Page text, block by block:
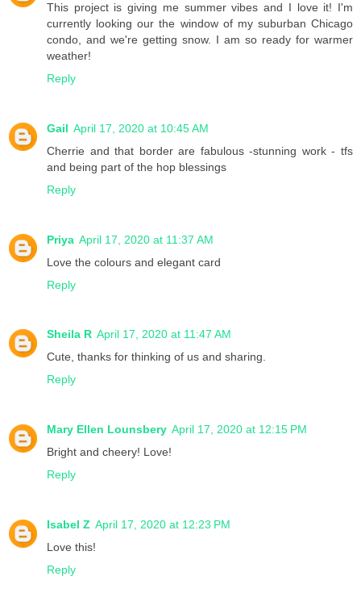
This project is giving me summer vibes and I love it! I'm
currently looking our the window of my suburban Chicago
condo, and we're getting snow. I am so ready for warmer
weather!
Reply
Gail April 17, 2020 at 10:45 AM
Cherrie and that border are fabulous -stunning work - tfs
and being part of the hop blessings
Reply
Priya April 17, 2020 at 11:37 AM
Love the colours and elegant card
Reply
Sheila R April 17, 2020 at 11:47 AM
Cute, thanks for thinking of us and sharing.
Reply
Mary Ellen Lounsbery April 17, 2020 at 12:15 PM
Bright and cheery! Love!
Reply
Isabel Z April 17, 2020 at 12:23 PM
Love this!
Reply